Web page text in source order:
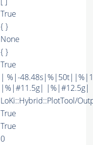
True
{ }
None
{ }
True
| %|-
|%|#11.5g|
LoKi::Hybrid::PlotTool/
True
True
0